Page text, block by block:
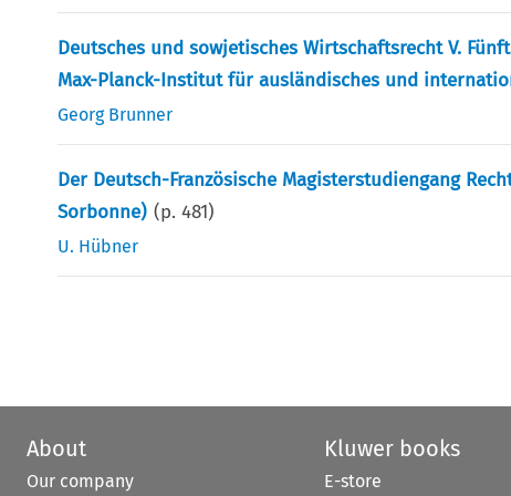
Deutsches und sowjetisches Wirtschaftsrecht V.
Max-Planck-Institut für ausländisches und
Georg Brunner
Der Deutsch-Französische Magisterstudiengang
Sorbonne) (p.481)
U. Hübner
About
Our company
Kluwer books
E-store